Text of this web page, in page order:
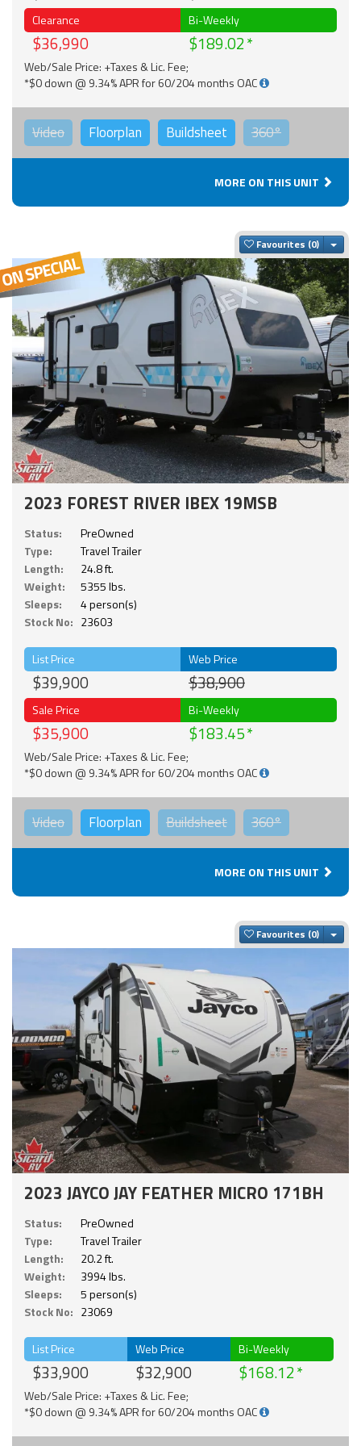
Clearance
$36,990
Bi-Weekly
$189.02
Web/Sale Price: +Taxes & Lic. Fee;
*$0 down @ 9.34% APR for 60/204 months OAC
Video Floorplan Buildsheet 360°
MORE ON THIS UNIT
Favourites
2023 FOREST RIVER IBEX 19MSB
Status:
PreOwned
Type:
Travel Trailer
Length:
24.8 ft.
Weight:
5355 lbs.
Sleeps:
4 person(s)
Stock No: 23603
List Price
$39,900
Web Price
$38,900
Sale Price
$35,900
Bi-Weekly
$183.45
Web/Sale Price: +Taxes & Lic. Fee;
*$0 down @ 9.34% APR for 60/204 months OAC
Video Floorplan Buildsheet 360°
MORE ON THIS UNIT
Favourites
2023 JAYCO JAY FEATHER MICRO 171BH
Status:
PreOwned
Type:
Travel Trailer
Length:
20.2 ft.
Weight:
3994 lbs.
Sleeps:
5 person(s)
Stock No: 23069
List Price
$33,900
Web Price
$32,900
Bi-Weekly
$168.12
Web/Sale Price: +Taxes & Lic. Fee;
*$0 down @ 9.34% APR for 60/204 months OAC